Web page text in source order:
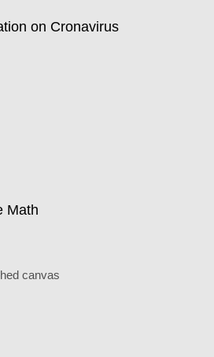
on Cronavirus
Math
canvas